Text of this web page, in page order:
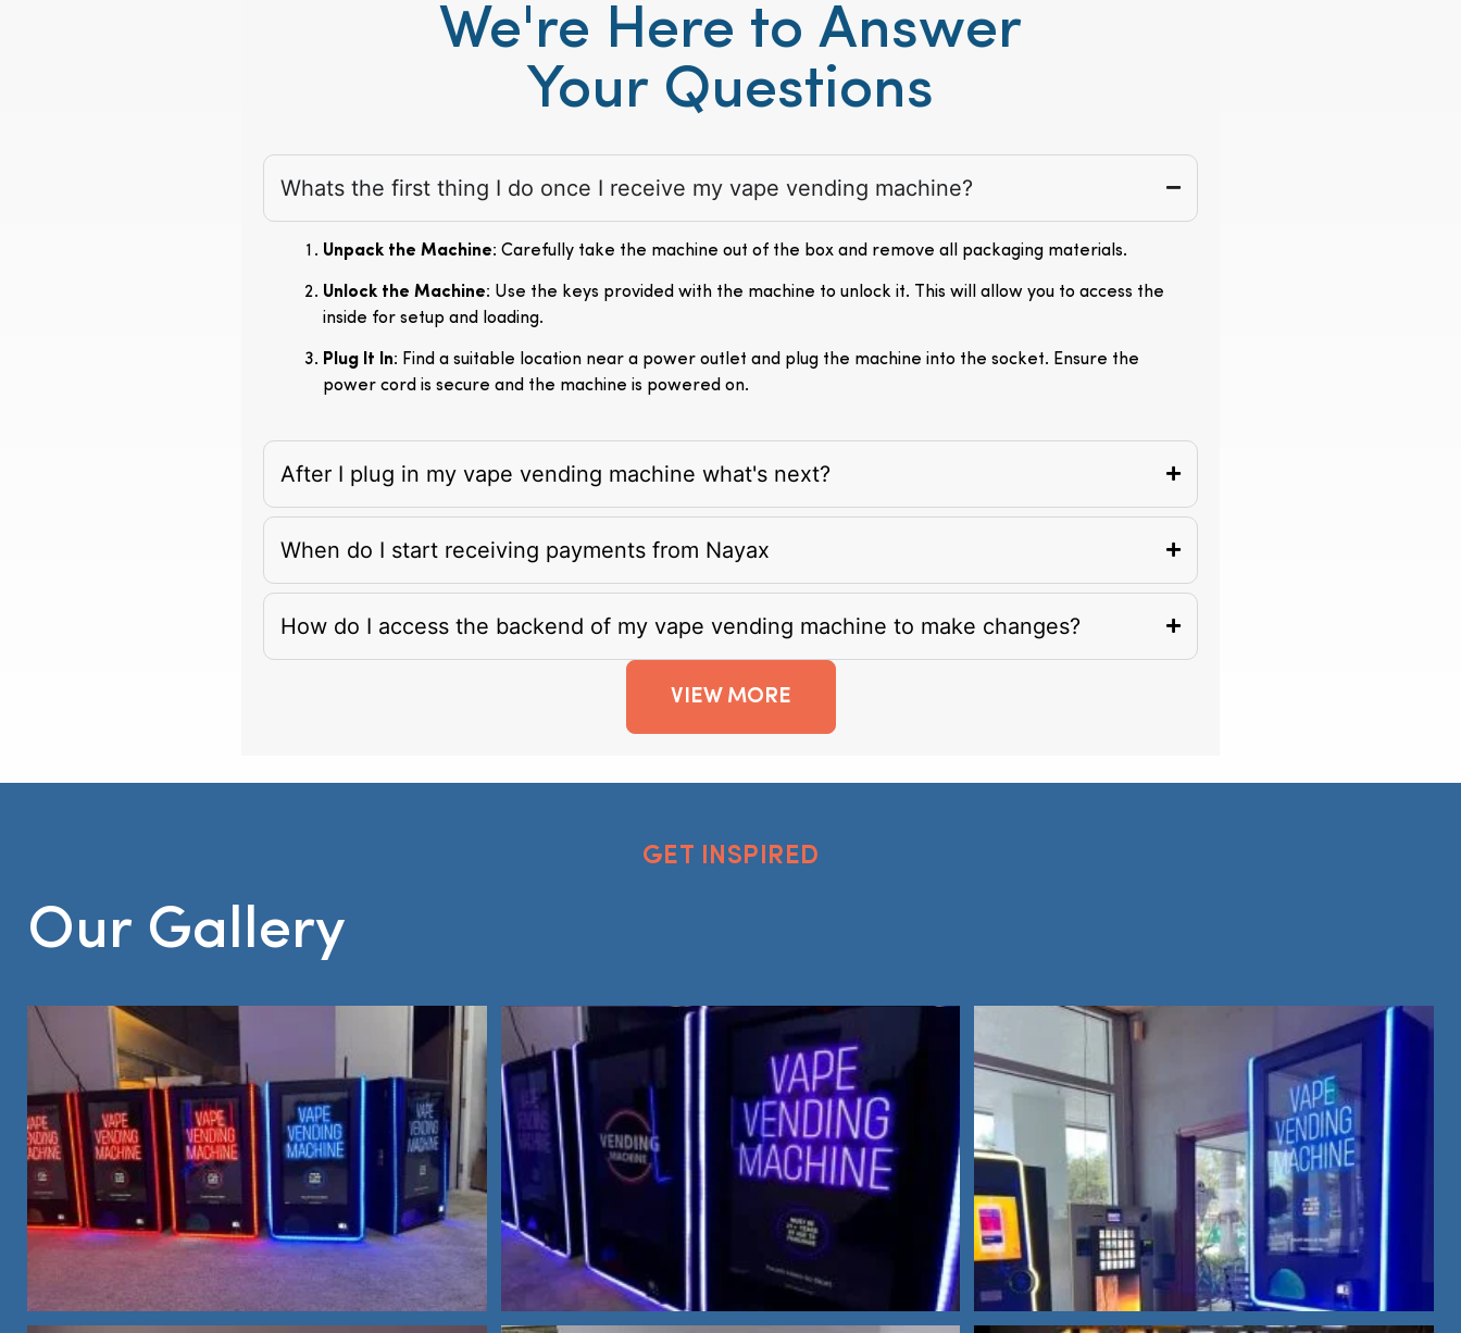
We're Here to Answer
Your Questions
Whats the first thing I do once I receive my vape vending machine?
Unpack the Machine: Carefully take the machine out of the box and remove all packaging materials.
Unlock the Machine: Use the keys provided with the machine to unlock it. This will allow you to access the
inside for setup and loading.
Plug It In: Find a suitable location near a power outlet and plug the machine into the socket. Ensure the
power cord is secure and the machine is powered on.
After I plug in my vape vending machine what's next?
When do I start receiving payments from Nayax
How do I access the backend of my vape vending machine to make changes?
VIEW MORE
GET INSPIRED
Our Gallery